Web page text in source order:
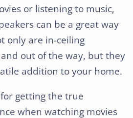
or listening to music,
can be a great way
only are in-ceiling
out of the way, but they
addition to your home.
getting the true
when watching movies